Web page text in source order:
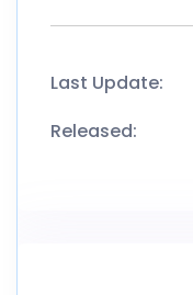
Last Update:
Released: